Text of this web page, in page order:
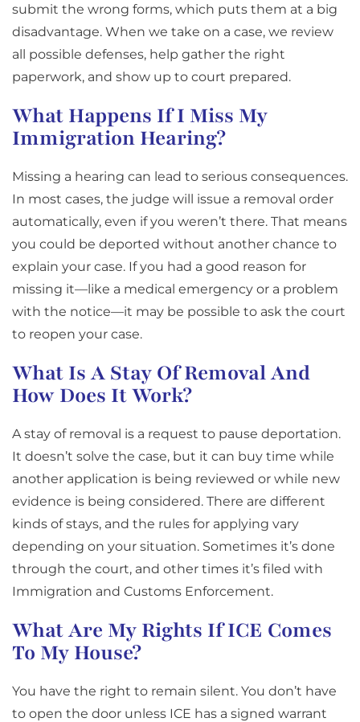
submit the wrong forms, which puts them at a big
disadvantage. When we take on a case, we review
all possible defenses, help gather the right
paperwork, and show up to court prepared.
What Happens If I Miss My
Immigration Hearing?
Missing a hearing can lead to serious consequences.
In most cases, the judge will issue a removal order
automatically, even if you weren’t there. That means
you could be deported without another chance to
explain your case. If you had a good reason for
missing it—like a medical emergency or a problem
with the notice—it may be possible to ask the court
to reopen your case.
What Is A Stay Of Removal And
How Does It Work?
A stay of removal is a request to pause deportation.
It doesn’t solve the case, but it can buy time while
another application is being reviewed or while new
evidence is being considered. There are different
kinds of stays, and the rules for applying vary
depending on your situation. Sometimes it’s done
through the court, and other times it’s filed with
Immigration and Customs Enforcement.
What Are My Rights If ICE Comes
To My House?
You have the right to remain silent. You don’t have
to open the door unless ICE has a signed warrant